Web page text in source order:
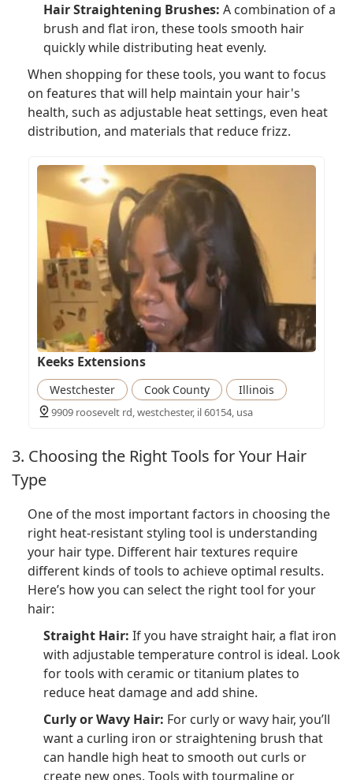
Hair Straightening Brushes: A combination of a
brush and flat iron, these tools smooth hair
quickly while distributing heat evenly.
When shopping for these tools, you want to focus
on features that will help maintain your hair's
health, such as adjustable heat settings, even heat
distribution, and materials that reduce frizz.
Keeks Extensions
Westchester Cook County Illinois
9909 roosevelt rd, westchester, il 60154, usa
3. Choosing the Right Tools for Your Hair
Type
One of the most important factors in choosing the
right heat-resistant styling tool is understanding
your hair type. Different hair textures require
different kinds of tools to achieve optimal results.
Here’s how you can select the right tool for your
hair:
Straight Hair: If you have straight hair, a flat iron
with adjustable temperature control is ideal. Look
for tools with ceramic or titanium plates to
reduce heat damage and add shine.
Curly or Wavy Hair: For curly or wavy hair, you’ll
want a curling iron or straightening brush that
can handle high heat to smooth out curls or
create new ones. Tools with tourmaline or